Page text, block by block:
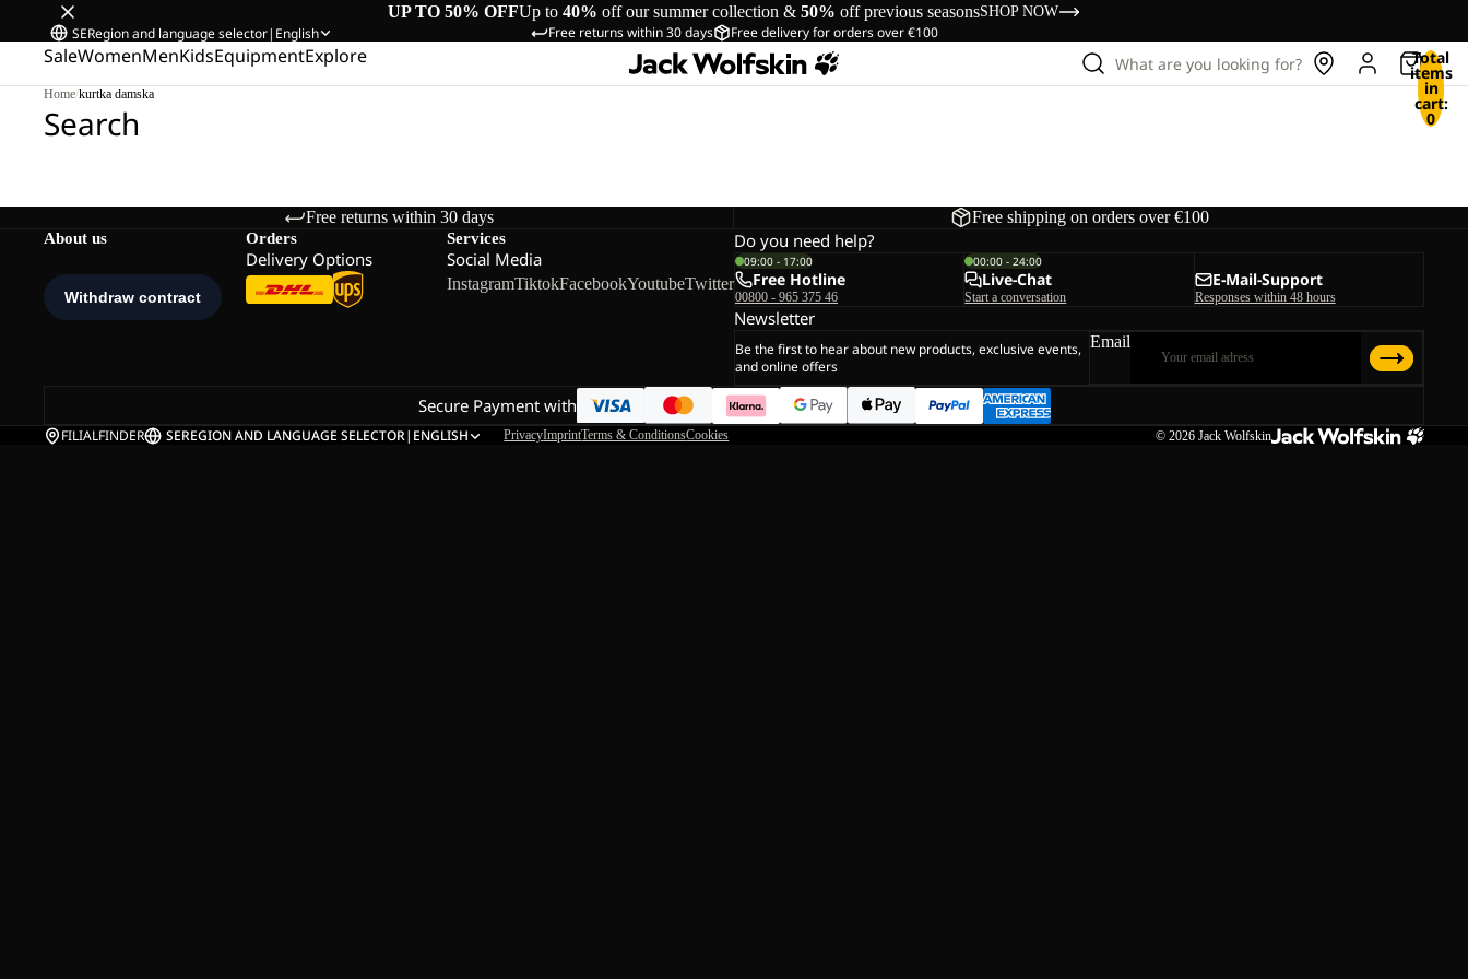
UP TO 50% OFFUp to 40% off our summer collection & 50% off previous seasonsSHOP NOW
Free returns within 30 days Free delivery for orders over €100
SERegion and language selector| English
SaleWomenMenKidsEquipmentExplore What are you looking for? Total
items
in
cart:
0
Home/kurtka damska
Search
Free returns within 30 days Free shipping on orders over €100
About us Orders
Delivery Options
Services
Social Media
InstagramTiktokFacebookYoutubeTwitter
Do you need help?
09:00 - 17:00
Free Hotline
00800 - 965 375 46
00:00 - 24:00
Live-Chat
Start a conversation
E-Mail-Support
Responses within 48 hours
Newsletter
Be the first to hear about new products, exclusive events,
and online offers
Email
Secure Payment with
FILIALFINDER SEREGION AND LANGUAGE SELECTOR| ENGLISH PrivacyImprintTerms & ConditionsCookies © 2026 Jack Wolfskin